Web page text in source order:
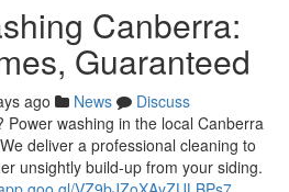
Canberra:
Guaranteed
ago News
Discuss
Power washing in the local Canberra
deliver a professional cleaning to
unsightly build-up from your siding.